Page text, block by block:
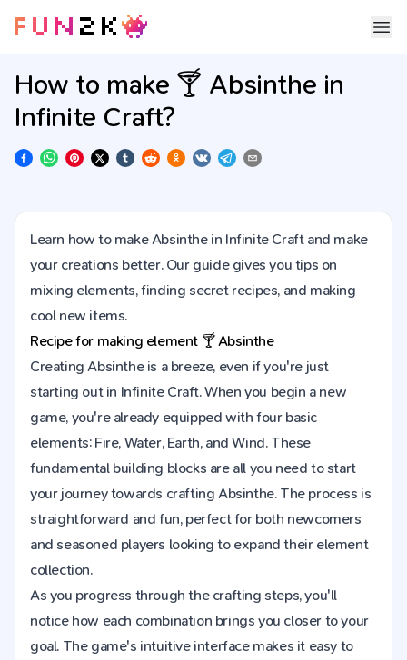
How to make 🍸 Absinthe in
Infinite Craft?
Learn how to make Absinthe in Infinite Craft and make
your creations better. Our guide gives you tips on
mixing elements, finding secret recipes, and making
cool new items.
Recipe for making element 🍸Absinthe
Creating Absinthe is a breeze, even if you're just
starting out in Infinite Craft. When you begin a new
game, you're already equipped with four basic
elements: Fire, Water, Earth, and Wind. These
fundamental building blocks are all you need to start
your journey towards crafting Absinthe. The process is
straightforward and fun, perfect for both newcomers
and seasoned players looking to expand their element
collection.
As you progress through the crafting steps, you'll
notice how each combination brings you closer to your
goal. The game's intuitive interface makes it easy to